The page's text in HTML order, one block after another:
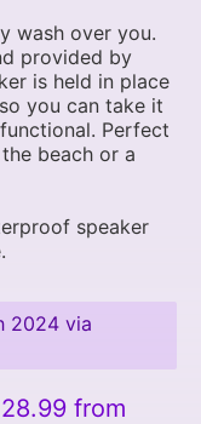
wash over you.
provided by
is held in place
you can take it
Perfect
beach or a
speaker
2024 via
from